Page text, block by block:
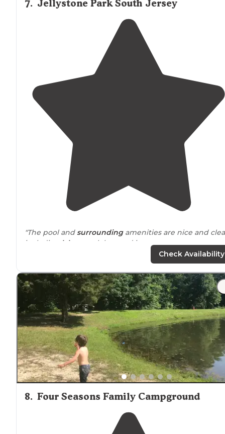
7. Jellystone Park South Jersey
"The pool andsurroundingamenities are nice and
including
lake
, snack bar, and ice cream
Absolutely, this is a nice place for a few days of
downtime."
Check Availability
8. Four Seasons Family Campground